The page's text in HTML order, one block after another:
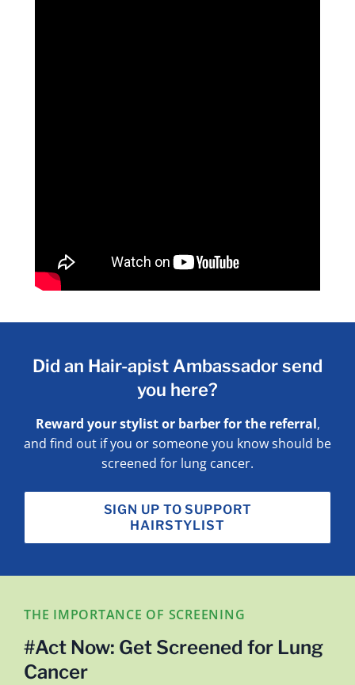
Did an Hair-apist Ambassador send
you here?
Reward your stylist or barber for the referral,
and find out if you or someone you know should be
screened for lung cancer.
SIGN UP TO SUPPORT
HAIRSTYLIST
THE IMPORTANCE OF SCREENING
#Act Now: Get Screened for Lung
Cancer